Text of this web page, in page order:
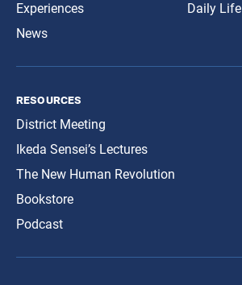
Experiences
News
Daily Life
resources
District Meeting
Ikeda Sensei’s Lectures
The New Human Revolution
Bookstore
Podcast